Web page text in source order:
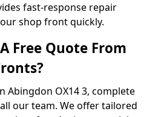
fast-response repair
shop front quickly.
Free Quote From
Abingdon OX14 3, complete
our team. We offer tailored